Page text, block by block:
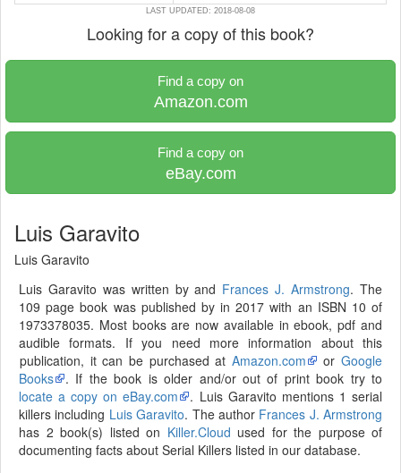
LAST UPDATED: 2018-08-08
Looking for a copy of this book?
Find a copy on
Amazon.com
Find a copy on
eBay.com
Luis Garavito
Luis Garavito
Luis Garavito was written by and Frances J. Armstrong. The
109 page book was published by in 2017 with an ISBN 10 of
1973378035. Most books are now available in ebook, pdf and
audible formats. If you need more information about this
publication, it can be purchased at Amazon.com or Google
Books
. If the book is older and/or out of print book try to
locate a copy on eBay.com
. Luis Garavito mentions 1 serial
killers including Luis Garavito. The author Frances J. Armstrong
has 2 book(s) listed on Killer.Cloud used for the purpose of
documenting facts about Serial Killers listed in our database.